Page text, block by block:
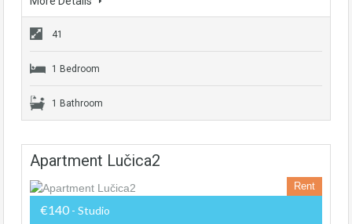
41
1 Bedroom
1 Bathroom
Apartment Lučica2
Rent
€140 - Studio